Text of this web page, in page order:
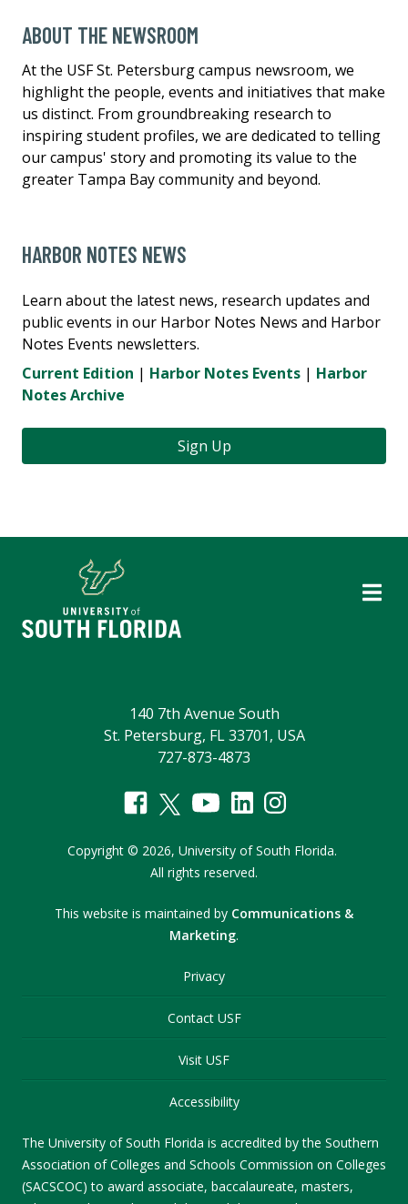
ABOUT THE NEWSROOM
At the USF St. Petersburg campus newsroom, we
highlight the people, events and initiatives that make
us distinct. From groundbreaking research to
inspiring student profiles, we are dedicated to telling
our campus' story and promoting its value to the
greater Tampa Bay community and beyond.
HARBOR NOTES NEWS
Learn about the latest news, research updates and
public events in our Harbor Notes News and Harbor
Notes Events newsletters.
Current Edition | Harbor Notes Events | Harbor
Notes Archive
Sign Up
140 7th Avenue South
St. Petersburg, FL 33701, USA
727-873-4873
Copyright © 2026, University of South Florida.
All rights reserved.
This website is maintained by Communications &
Marketing.
Privacy
Contact USF
Visit USF
Accessibility
The University of South Florida is accredited by the Southern
Association of Colleges and Schools Commission on Colleges
(SACSCOC) to award associate, baccalaureate, masters,